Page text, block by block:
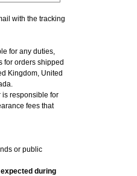
with the tracking
for any duties,
for orders shipped
Kingdom, United
is responsible for
fees that
or public
during